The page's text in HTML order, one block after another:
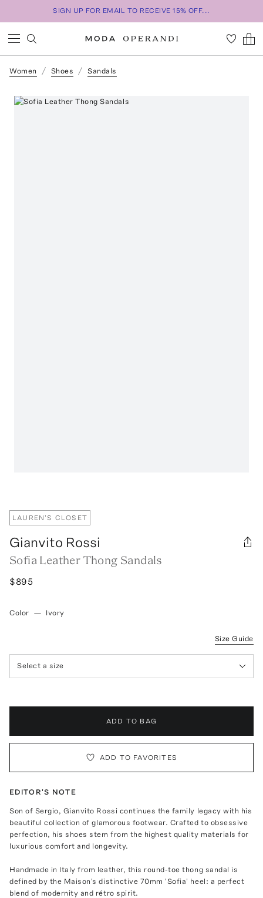
SIGN UP FOR EMAIL TO RECEIVE 15% OFF...
Women Shoes Sandals
LAUREN'S CLOSET
Gianvito Rossi
Sofia Leather Thong Sandals
$895
Color — Ivory
Size Guide
Select a size
ADD TO BAG
ADD TO FAVORITES
EDITOR'S NOTE
Son of Sergio, Gianvito Rossi continues the family legacy with his
beautiful collection of glamorous footwear. Crafted to obsessive
perfection, his shoes stem from the highest quality materials for
luxurious comfort and longevity.
Handmade in Italy from leather, this round-toe thong sandal is
defined by the Maison's distinctive 70mm 'Sofia' heel: a perfect
blend of modernity and rétro spirit.